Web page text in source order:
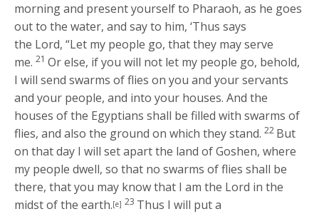
morning and present yourself to Pharaoh, as he goes
out to the water, and say to him, ‘Thus says
the Lord, “Let my people go, that they may serve
me. 21Or else, if you will not let my people go, behold,
I will send swarms of flies on you and your servants
and your people, and into your houses. And the
houses of the Egyptians shall be filled with swarms of
flies, and also the ground on which they stand. 22 But
on that day I will set apart the land of Goshen, where
my people dwell, so that no swarms of flies shall be
there, that you may know that I am the Lord in the
midst of the earth.[e] 23 Thus I will put a